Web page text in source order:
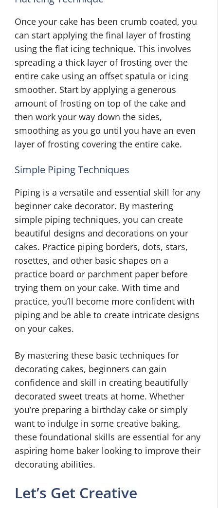
Once your cake has been crumb coated, you
can start applying the final layer of frosting
using the flat icing technique. This involves
spreading a thick layer of frosting over the
entire cake using an offset spatula or icing
smoother. Start by applying a generous
amount of frosting on top of the cake and
then work your way down the sides,
smoothing as you go until you have an even
layer of frosting covering the entire cake.
Simple Piping Techniques
Piping is a versatile and essential skill for any
beginner cake decorator. By mastering
simple piping techniques, you can create
beautiful designs and decorations on your
cakes. Practice piping borders, dots, stars,
rosettes, and other basic shapes on a
practice board or parchment paper before
trying them on your cake. With time and
practice, you’ll become more confident with
piping and be able to create intricate designs
on your cakes.
By mastering these basic techniques for
decorating cakes, beginners can gain
confidence and skill in creating beautifully
decorated sweet treats at home. Whether
you’re preparing a birthday cake or simply
want to indulge in some creative baking,
these foundational skills are essential for any
aspiring home baker looking to improve their
decorating abilities.
Let’s Get Creative